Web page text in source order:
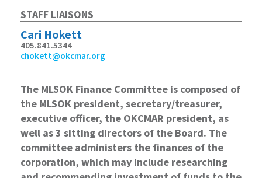
STAFF LIAISONS
Cari Hokett
405.841.5344
chokett@okcmar.org
The MLSOK Finance Committee is composed of
the MLSOK president, secretary/treasurer,
executive officer, the OKCMAR president, as
well as 3 sitting directors of the Board. The
committee administers the finances of the
corporation, which may include researching